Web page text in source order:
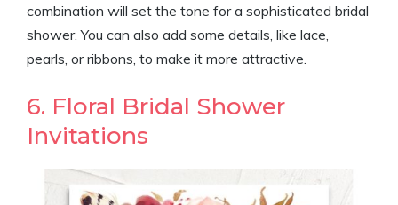
combination will set the tone for a sophisticated bridal
shower. You can also add some details, like lace,
pearls, or ribbons, to make it more attractive.
6. Floral Bridal Shower
Invitations